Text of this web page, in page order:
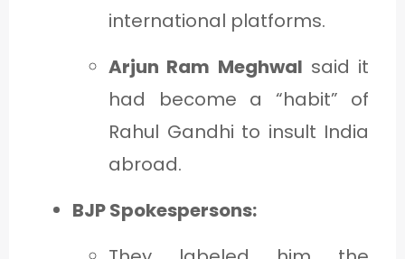
international platforms.
Arjun Ram Meghwal said it
had become a “habit” of
Rahul Gandhi to insult India
abroad.
BJP Spokespersons: